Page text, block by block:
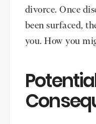
divorce. Once
been surfaced,
you. How you